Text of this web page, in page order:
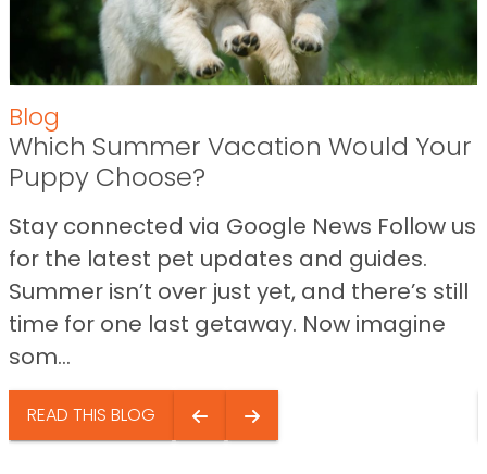
Blog
Which Summer Vacation Would Your
Puppy Choose?
Stay connected via Google News Follow us
for the latest pet updates and guides.
Summer isn’t over just yet, and there’s still
time for one last getaway. Now imagine
som...
READ THIS BLOG